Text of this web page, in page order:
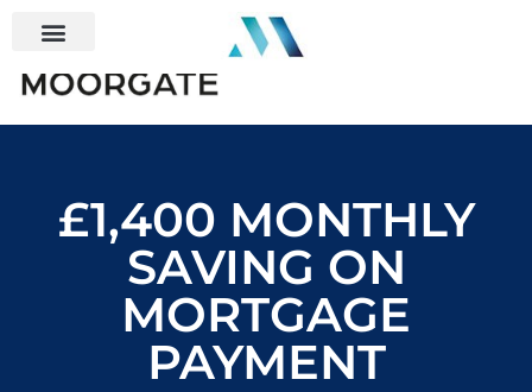
£1,400 MONTHLY
SAVING ON
MORTGAGE
PAYMENT